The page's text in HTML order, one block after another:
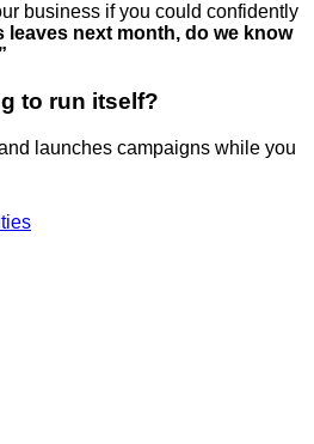
business if you could confidently
leaves next month, do we know
to run itself?
launches campaigns while you